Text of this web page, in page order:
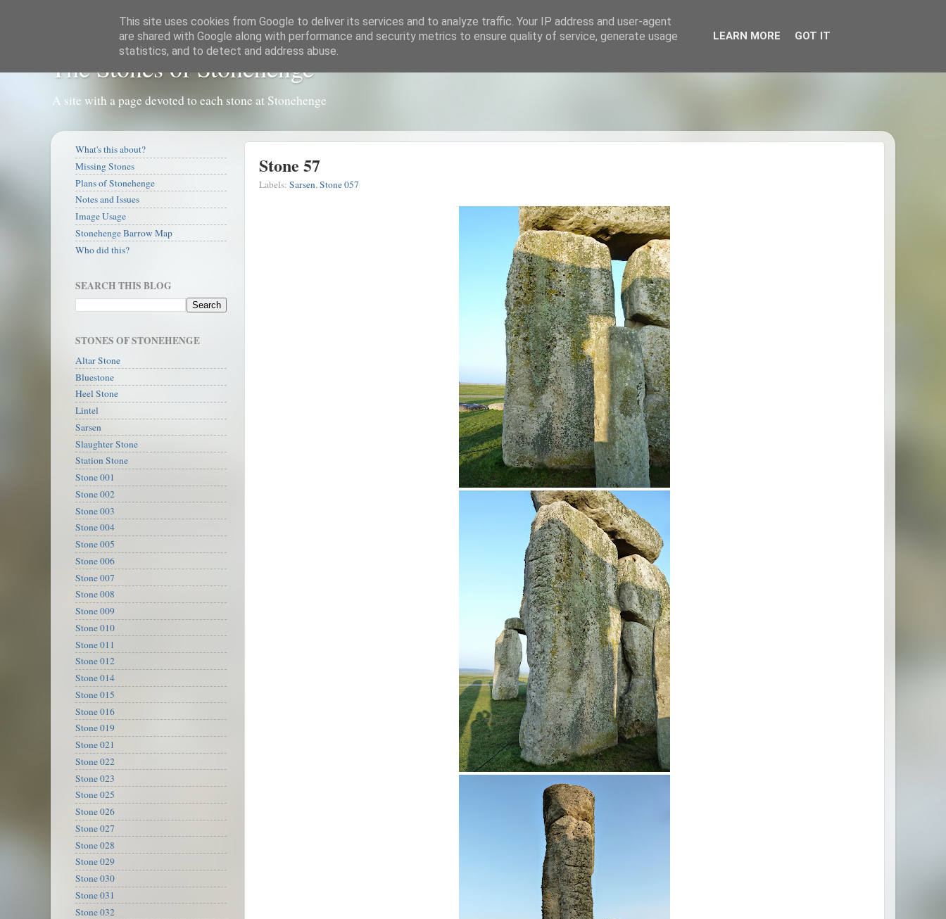
The Stones of Stonehenge
A site with a page devoted to each stone at Stonehenge
Stone 57
Labels: Sarsen,Stone 057
What's this about?
Missing Stones
Plans of Stonehenge
Notes and Issues
Image Usage
Stonehenge Barrow Map
Who did this?
SEARCH THIS BLOG
STONES OF STONEHENGE
Altar Stone
Bluestone
Heel Stone
Lintel
Sarsen
Slaughter Stone
Station Stone
Stone 001
Stone 002
Stone 003
Stone 004
Stone 005
Stone 006
Stone 007
Stone 008
Stone 009
Stone 010
Stone 011
Stone 012
Stone 014
Stone 015
Stone 016
Stone 019
Stone 021
Stone 022
Stone 023
Stone 025
Stone 026
Stone 027
Stone 028
Stone 029
Stone 030
Stone 031
Stone 032
This site uses cookies from Google to deliver its services and to analyze traffic. Your IP address and user-agent
are shared with Google along with performance and security metrics to ensure quality of service, generate usage
statistics, and to detect and address abuse.
LEARN MORE GOT IT